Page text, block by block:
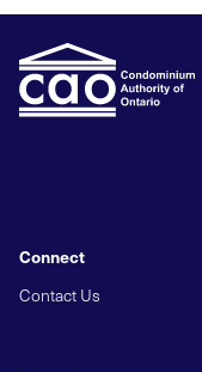
Connect
Contact Us